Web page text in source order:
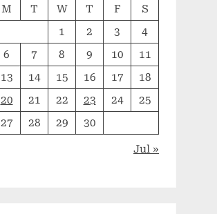
M T W T F
S
1
2 3
4
6 7 8 9 10
11
13 14 15 16 17
18
20 21 22 23 24
25
27 28 29 30
Jul »